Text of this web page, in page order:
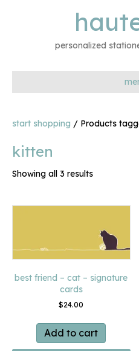
personalized
start shopping / Products
kitten
Showing all 3 results
best friend – cat – signature
cards
$24.00
Add to cart